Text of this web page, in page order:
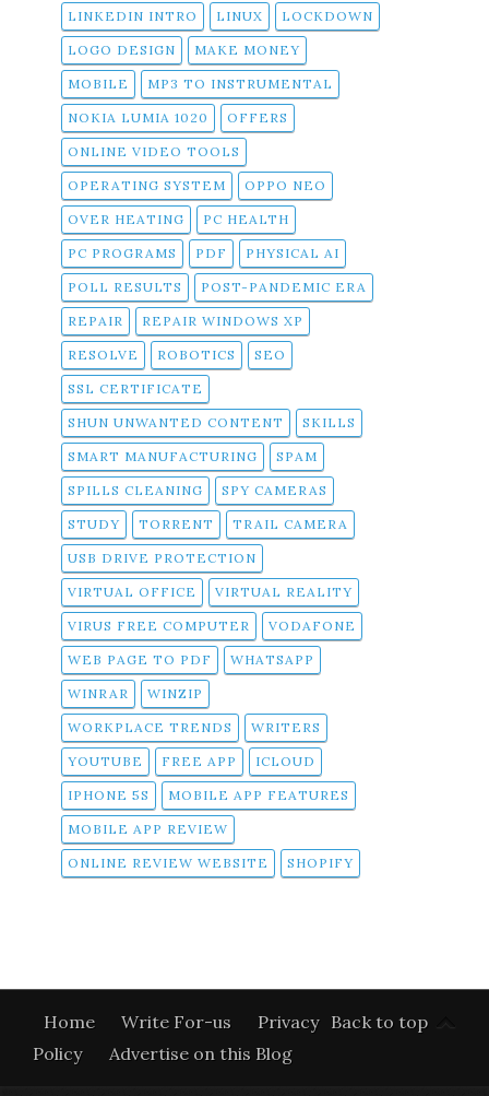
LINKEDIN INTRO LINUX LOCKDOWN
LOGO DESIGN MAKE MONEY
MOBILE MP3 TO INSTRUMENTAL
NOKIA LUMIA 1020 OFFERS
ONLINE VIDEO TOOLS
OPERATING SYSTEM OPPO NEO
OVER HEATING PC HEALTH
PC PROGRAMS PDF PHYSICAL AI
POLL RESULTS POST-PANDEMIC ERA
REPAIR REPAIR WINDOWS XP
RESOLVE ROBOTICS SEO
SSL CERTIFICATE
SHUN UNWANTED CONTENT SKILLS
SMART MANUFACTURING SPAM
SPILLS CLEANING SPY CAMERAS
STUDY TORRENT TRAIL CAMERA
USB DRIVE PROTECTION
VIRTUAL OFFICE VIRTUAL REALITY
VIRUS FREE COMPUTER VODAFONE
WEB PAGE TO PDF WHATSAPP
WINRAR WINZIP
WORKPLACE TRENDS WRITERS
YOUTUBE FREE APP ICLOUD
IPHONE 5S MOBILE APP FEATURES
MOBILE APP REVIEW
ONLINE REVIEW WEBSITE SHOPIFY
Back to top
Home Write For-us
Privacy
Policy
Advertise on this Blog